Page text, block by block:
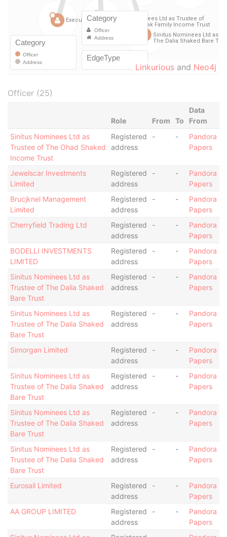
Linkurious and Neo4j
Officer (25)
Role From To
Data
From
Sinitus Nominees Ltd as
Trustee of The Ohad Shaked
Income Trust
Registered
address
- -
Pandora
Papers
Jewelscar Investments
Limited
Registered
address
- -
Pandora
Papers
Brucjknel Management
Limited
Registered
address
- -
Pandora
Papers
Cherryfield Trading Ltd
Registered
address
- -
Pandora
Papers
BODELLI INVESTMENTS
LIMITED
Registered
address
- -
Pandora
Papers
Sinitus Nominees Ltd as
Trustee of The Dalia Shaked
Bare Trust
Registered
address
- -
Pandora
Papers
Sinitus Nominees Ltd as
Trustee of The Dalia Shaked
Bare Trust
Registered
address
- -
Pandora
Papers
Simorgan Limited
Registered
address
- -
Pandora
Papers
Sinitus Nominees Ltd as
Trustee of The Dalia Shaked
Bare Trust
Registered
address
- -
Pandora
Papers
Sinitus Nominees Ltd as
Trustee of The Dalia Shaked
Bare Trust
Registered
address
- -
Pandora
Papers
Sinitus Nominees Ltd as
Trustee of The Dalia Shaked
Bare Trust
Registered
address
- -
Pandora
Papers
Eurosail Limited
Registered
address
- -
Pandora
Papers
AA GROUP LIMITED
Registered
address
- -
Pandora
Papers